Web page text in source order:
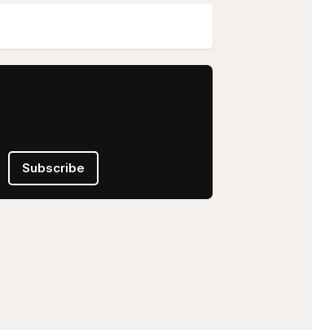
Subscribe